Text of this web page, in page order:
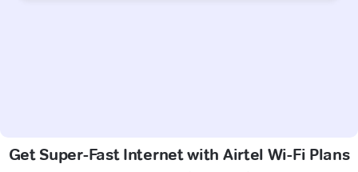
Get Super-Fast Internet with Airtel Wi-Fi Plans